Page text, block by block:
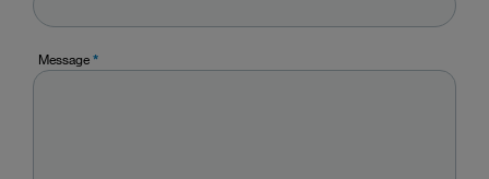
Message*